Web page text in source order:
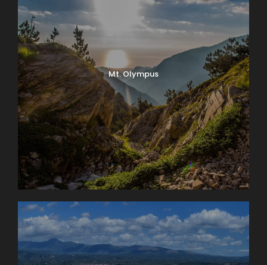
Mt. Olympus